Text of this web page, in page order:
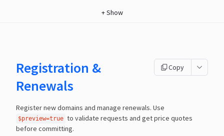
+Show
Registration &
Renewals
Copy
Register new domains and manage renewals. Use
$preview=true to validate requests and get price quotes
before committing.